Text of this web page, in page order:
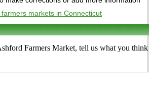
farmers markets in Connecticut
Farmers Market, tell us what you